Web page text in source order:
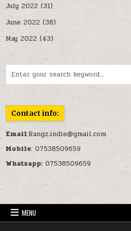
July 2022 (31)
June 2022 (38)
May 2022 (43)
Contact info:
Email:Rangz.indie@gmail.com
Mobile: 07538509659
Whatsapp: 07538509659
MENU